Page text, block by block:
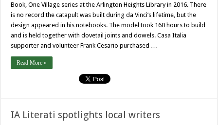
Book, One Village series at the Arlington Heights Library in 2016. There
is no record the catapult was built during da Vinci’s lifetime, but the
design appeared in his notebooks. The model took 160 hours to build
and is held together with dovetail joints and dowels. Casa Italia
supporter and volunteer Frank Cesario purchased …
Read More »
IA Literati spotlights local writers